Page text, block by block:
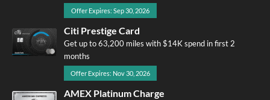
Offer Expires: Sep 30, 2026
Citi Prestige Card
Get up to 63,200 miles with $14K spend in first 2
months
Offer Expires: Nov 30, 2026
AMEX Platinum Charge